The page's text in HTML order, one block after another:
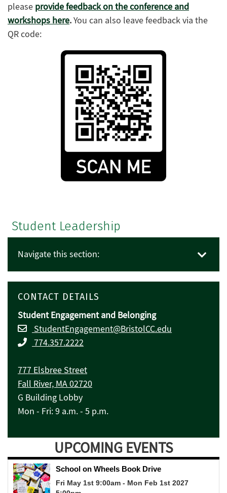
Student Leadership
Navigate this section:
CONTACT DETAILS
Student Engagement and Belonging
StudentEngagement@BristolCC.edu
774.357.2222
777 Elsbree Street
Fall River, MA 02720
G Building Lobby
Mon - Fri: 9 a.m. - 5 p.m.
UPCOMING EVENTS
please provide feedback on the conference and
workshops here.You can also leave feedback via the
QR code: